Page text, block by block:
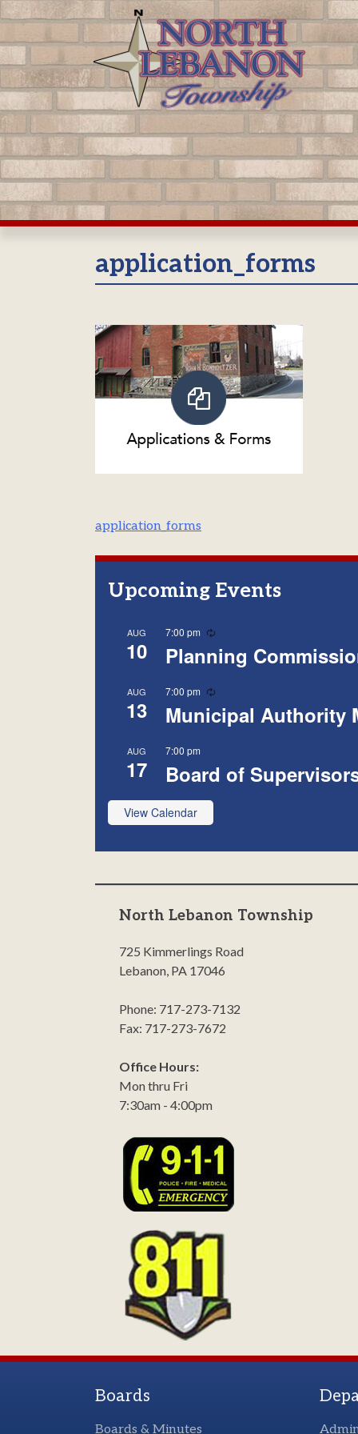
Skip
to
content
application_forms
Post
navigation
application_forms
Upcoming Events
AUG
10
7:00 pm
Planning
AUG
13
7:00 pm
Municipal Authority
AUG
17
7:00 pm
Board of
View Calendar
North Lebanon Township
725 Kimmerlings Road
Lebanon, PA 17046
Phone: 717-273-7132
Fax: 717-273-7672
Office Hours:
Mon thru Fri
7:30am - 4:00pm
Boards
Boards & Minutes